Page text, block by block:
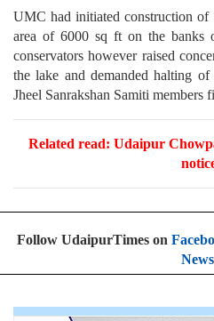
UMC had initiated construction
area of 6000 sq ft on the banks
conservators however raised
the lake and demanded halting
Jheel Sanrakshan Samiti
Related read: Udaipur
Follow UdaipurTimes on
News